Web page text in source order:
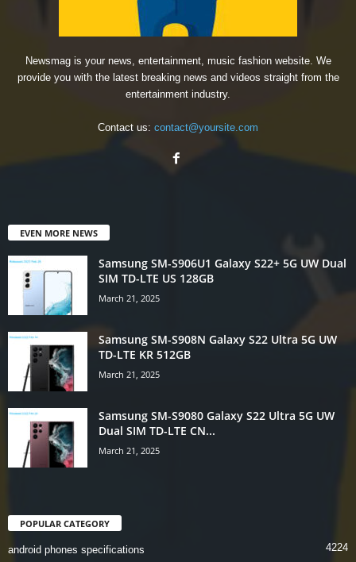
Newsmag is your news, entertainment, music fashion website. We
provide you with the latest breaking news and videos straight from the
entertainment industry.
Contact us: contact@yoursite.com
EVEN MORE NEWS
Samsung SM-S906U1 Galaxy S22+ 5G UW Dual
SIM TD-LTE US 128GB
March 21, 2025
Samsung SM-S908N Galaxy S22 Ultra 5G UW
TD-LTE KR 512GB
March 21, 2025
Samsung SM-S9080 Galaxy S22 Ultra 5G UW
Dual SIM TD-LTE CN...
March 21, 2025
POPULAR CATEGORY
android phones specifications 4224